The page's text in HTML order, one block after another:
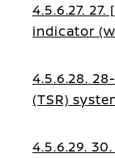
4.5.6.27.
indicator
4.5.6.28.
(TSR)
4.5.6.29.